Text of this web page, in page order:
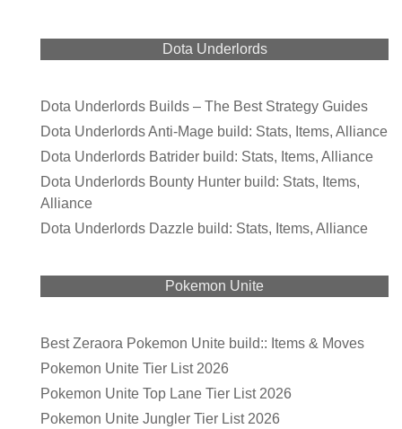
Dota Underlords
Dota Underlords Builds – The Best Strategy Guides
Dota Underlords Anti-Mage build: Stats, Items, Alliance
Dota Underlords Batrider build: Stats, Items, Alliance
Dota Underlords Bounty Hunter build: Stats, Items,
Alliance
Dota Underlords Dazzle build: Stats, Items, Alliance
Pokemon Unite
Best Zeraora Pokemon Unite build:: Items & Moves
Pokemon Unite Tier List 2026
Pokemon Unite Top Lane Tier List 2026
Pokemon Unite Jungler Tier List 2026